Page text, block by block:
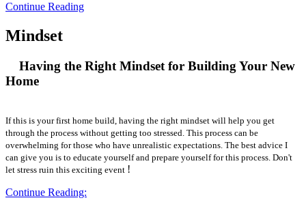
Continue Reading
Mindset
Having the Right Mindset for Building Your New
Home
If this is your first home build, having the right mindset will help you get
through the process without getting too stressed. This process can be
overwhelming for those who have unrealistic expectations. The best advice I
can give you is to educate yourself and prepare yourself for this process. Don't
let stress ruin this exciting event !
Continue Reading: